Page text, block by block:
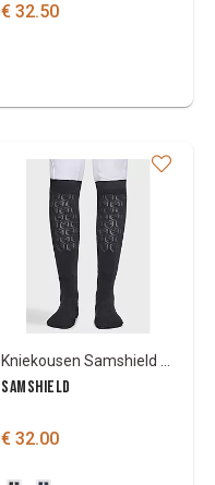
€ 32.50
SAMSHIELD
€ 32.00